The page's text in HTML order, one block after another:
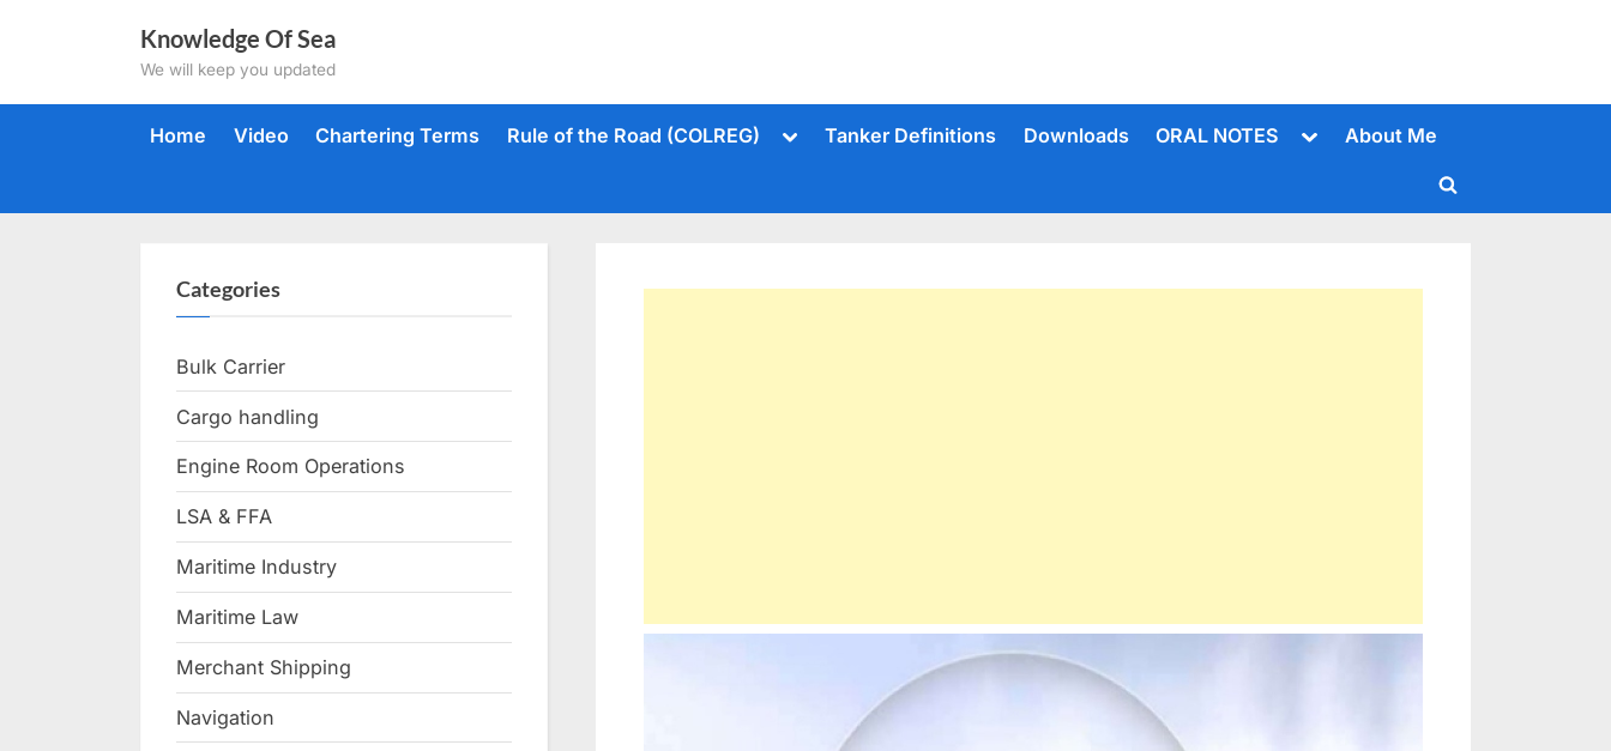
Knowledge Of Sea
We will keep you updated
Home Video Chartering Terms Rule of the Road (COLREG)
ToggleTanker Definitions Downloads ORAL NOTES
ToggleAbout Me
Toggle
Categories
Bulk Carrier
Cargo handling
Engine Room Operations
LSA & FFA
Maritime Industry
Maritime Law
Merchant Shipping
Navigation